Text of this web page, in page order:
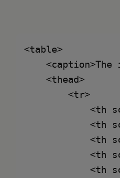
<table>
<caption>The
    <thead>
        <tr>
<th
<th
<th
<th
<th